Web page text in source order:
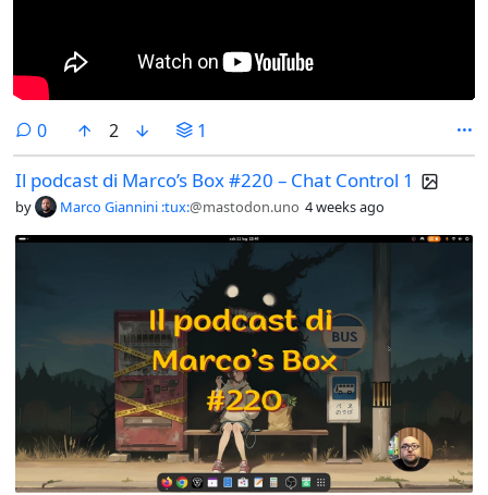
0comments
2 1
Il podcast di Marco’s Box #220 – Chat Control 1
by Marco Giannini :tux:@mastodon.uno 4 weeks ago